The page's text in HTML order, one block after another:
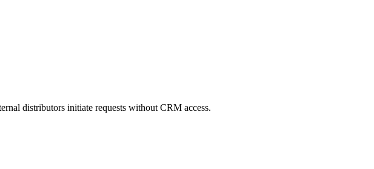
distributors initiate requests without CRM access.